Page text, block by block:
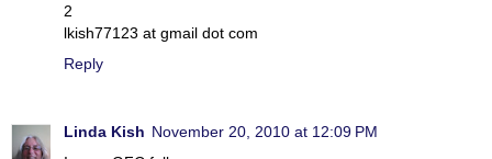
2
lkish77123 at gmail dot com
Reply
Linda Kish November 20, 2010 at 12:09 PM